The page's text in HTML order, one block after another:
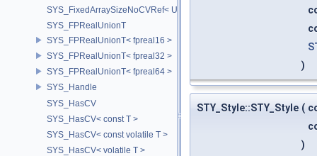
SYS_FixedArraySizeNoCVRef< UT_Vector4T< T > >
SYS_FPRealUnionT
SYS_FPRealUnionT< fpreal16 >
SYS_FPRealUnionT< fpreal32 >
SYS_FPRealUnionT< fpreal64 >
SYS_Handle
SYS_HasCV
SYS_HasCV< const T >
SYS_HasCV< const volatile T >
SYS_HasCV< volatile T >
)
STY_Style::STY_Style (
)